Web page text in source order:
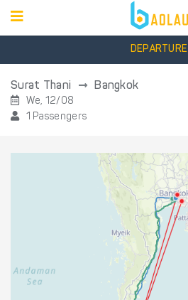
DEPARTURE
Surat Thani Bangkok
We, 12/08
1 Passengers